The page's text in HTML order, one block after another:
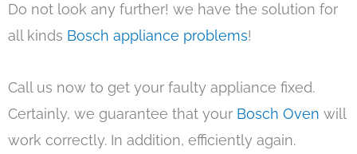
Do not look any further! we have the solution for
all kinds Bosch appliance problems!
Call us now to get your faulty appliance fixed.
Certainly, we guarantee that your Bosch Oven will
work correctly. In addition, efficiently again.